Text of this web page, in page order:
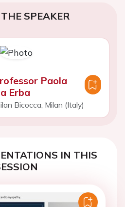
SPEAKER
Paola
Erba
Bicocca, Milan (Italy)
IN THIS